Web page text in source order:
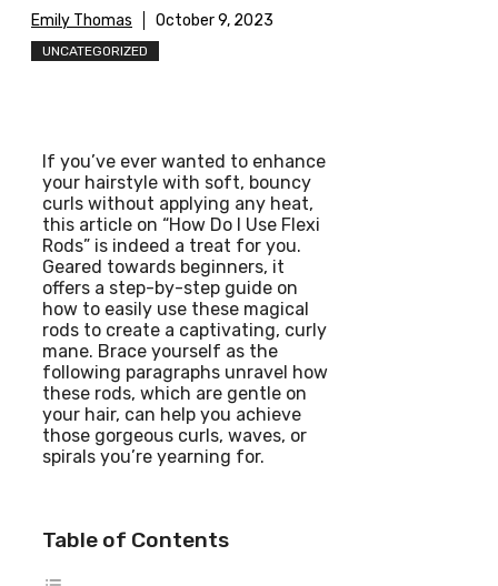
Emily Thomas October 9, 2023
UNCATEGORIZED
If you’ve ever wanted to enhance
your hairstyle with soft, bouncy
curls without applying any heat,
this article on “How Do I Use Flexi
Rods” is indeed a treat for you.
Geared towards beginners, it
offers a step-by-step guide on
how to easily use these magical
rods to create a captivating, curly
mane. Brace yourself as the
following paragraphs unravel how
these rods, which are gentle on
your hair, can help you achieve
those gorgeous curls, waves, or
spirals you’re yearning for.
Table of Contents